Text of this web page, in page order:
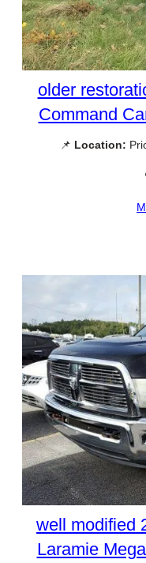
older
Command
📌 Location:
well modified
Laramie